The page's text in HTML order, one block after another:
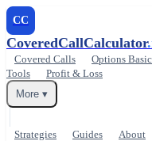
CC
CoveredCallCalculator
Covered Calls Options
Tools
Profit & Loss
More ▾
Strategies Guides About